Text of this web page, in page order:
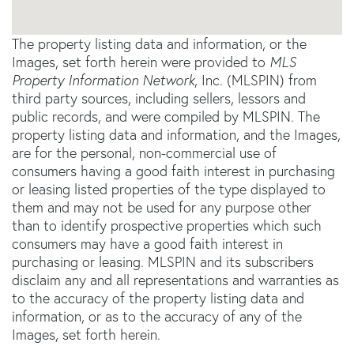
The property listing data and information, or the
Images, set forth herein were provided to MLS
Property Information Network, Inc. (MLSPIN) from
third party sources, including sellers, lessors and
public records, and were compiled by MLSPIN. The
property listing data and information, and the Images,
are for the personal, non-commercial use of
consumers having a good faith interest in purchasing
or leasing listed properties of the type displayed to
them and may not be used for any purpose other
than to identify prospective properties which such
consumers may have a good faith interest in
purchasing or leasing. MLSPIN and its subscribers
disclaim any and all representations and warranties as
to the accuracy of the property listing data and
information, or as to the accuracy of any of the
Images, set forth herein.